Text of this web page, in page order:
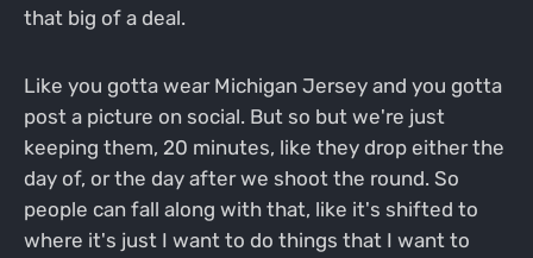
that big of a deal.
Like you gotta wear Michigan Jersey and you gotta
post a picture on social. But so but we're just
keeping them, 20 minutes, like they drop either the
day of, or the day after we shoot the round. So
people can fall along with that, like it's shifted to
where it's just I want to do things that I want to